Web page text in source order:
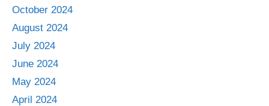
October 2024
August 2024
July 2024
June 2024
May 2024
April 2024